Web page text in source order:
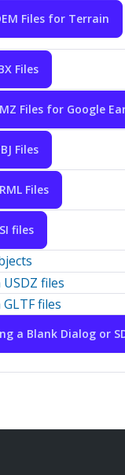
Files for Terrain
Files
Files for Google
Files
Files
files
files
files
a Blank Dialog or